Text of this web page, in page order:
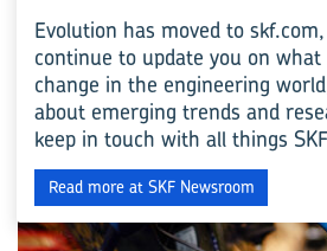
ENGINEERING COMPETENCE
Evolution has moved to
continue to update you on
change in the engineering
about emerging trends and
keep in touch with all things
Read more at SKF Newsroom